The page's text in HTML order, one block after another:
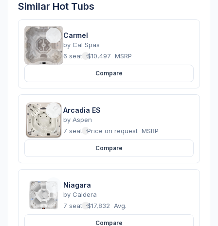
Similar Hot Tubs
Carmel
by Cal Spas
6 seats ·$10,497 MSRP
Compare
Arcadia ES
by Aspen
7 seats ·Price on request MSRP
Compare
Niagara
by Caldera
7 seats ·$17,832 Avg.
Compare